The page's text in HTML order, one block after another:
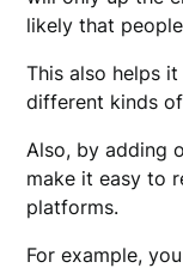
likely that
This also helps
different kinds
Also, by adding
make it easy to
platforms.
For example,